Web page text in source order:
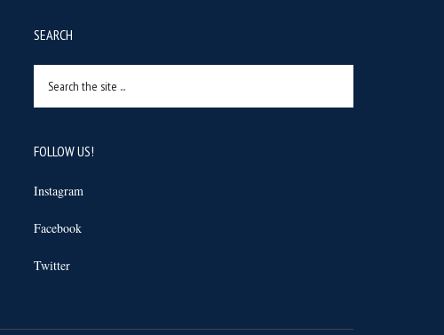
SEARCH
site
FOLLOW US!
Instagram
Facebook
Twitter